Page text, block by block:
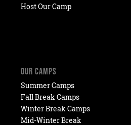
Host Our Camp
OUR CAMPS
Summer Camps
Fall Break Camps
Winter Break Camps
Mid-Winter Break